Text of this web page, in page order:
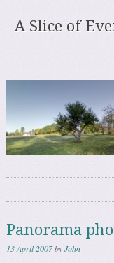
A Slice of
Panorama
13 April 2007byJohn